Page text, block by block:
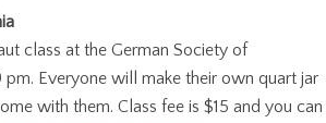
class at the German Society of
pm. Everyone will make their own quart jar
with them. Class fee is $15 and you can